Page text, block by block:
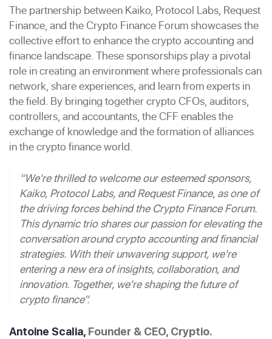
The partnership between Kaiko, Protocol Labs, Request
Finance, and the Crypto Finance Forum showcases the
collective effort to enhance the crypto accounting and
finance landscape. These sponsorships play a pivotal
role in creating an environment where professionals can
network, share experiences, and learn from experts in
the field. By bringing together crypto CFOs, auditors,
controllers, and accountants, the CFF enables the
exchange of knowledge and the formation of alliances
in the crypto finance world.
“We're thrilled to welcome our esteemed sponsors,
Kaiko, Protocol Labs, and Request Finance, as one of
the driving forces behind the Crypto Finance Forum.
This dynamic trio shares our passion for elevating the
conversation around crypto accounting and financial
strategies. With their unwavering support, we're
entering a new era of insights, collaboration, and
innovation. Together, we're shaping the future of
crypto finance”.
Antoine Scalia, Founder & CEO, Cryptio.